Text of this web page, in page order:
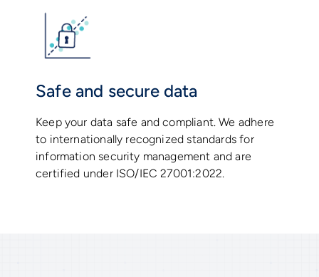
Safe and secure data
Keep your data safe and compliant. We adhere
to internationally recognized standards for
information security management and are
certified under ISO/IEC 27001:2022.